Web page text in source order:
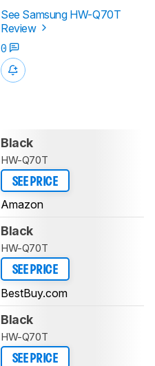
See Samsung HW-Q70T
Review
0
Black
HW-Q70T
SEE PRICE
Amazon
Black
HW-Q70T
SEE PRICE
BestBuy.com
Black
HW-Q70T
SEE PRICE